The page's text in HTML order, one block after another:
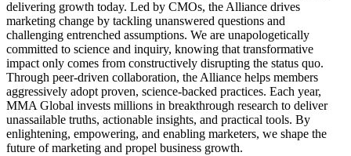
delivering growth today. Led by CMOs, the Alliance drives
marketing change by tackling unanswered questions and
challenging entrenched assumptions. We are unapologetically
committed to science and inquiry, knowing that transformative
impact only comes from constructively disrupting the status quo.
Through peer-driven collaboration, the Alliance helps members
aggressively adopt proven, science-backed practices. Each year,
MMA Global invests millions in breakthrough research to deliver
unassailable truths, actionable insights, and practical tools. By
enlightening, empowering, and enabling marketers, we shape the
future of marketing and propel business growth.